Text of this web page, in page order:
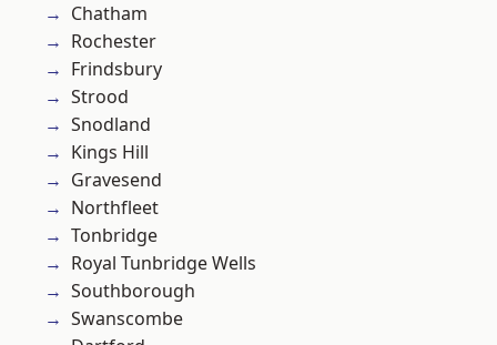
Chatham
Rochester
Frindsbury
Strood
Snodland
Kings Hill
Gravesend
Northfleet
Tonbridge
Royal Tunbridge Wells
Southborough
Swanscombe